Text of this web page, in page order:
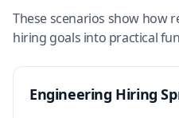
These scenarios show how
hiring goals into practical
Engineering Hiring